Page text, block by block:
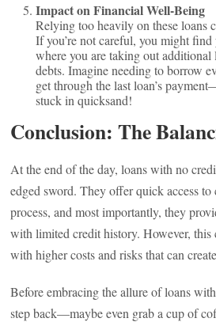
Impact on Financial Well-Being
Relying too heavily on these loans
If you’re not careful, you might
where you are taking out additional
debts. Imagine needing to borrow
get through the last loan’s
stuck in quicksand!
Conclusion: The
At the end of the day, loans with no
edged sword. They offer quick access to
process, and most importantly, they
with limited credit history. However, this
with higher costs and risks that can
Before embracing the allure of loans
step back—maybe even grab a cup of